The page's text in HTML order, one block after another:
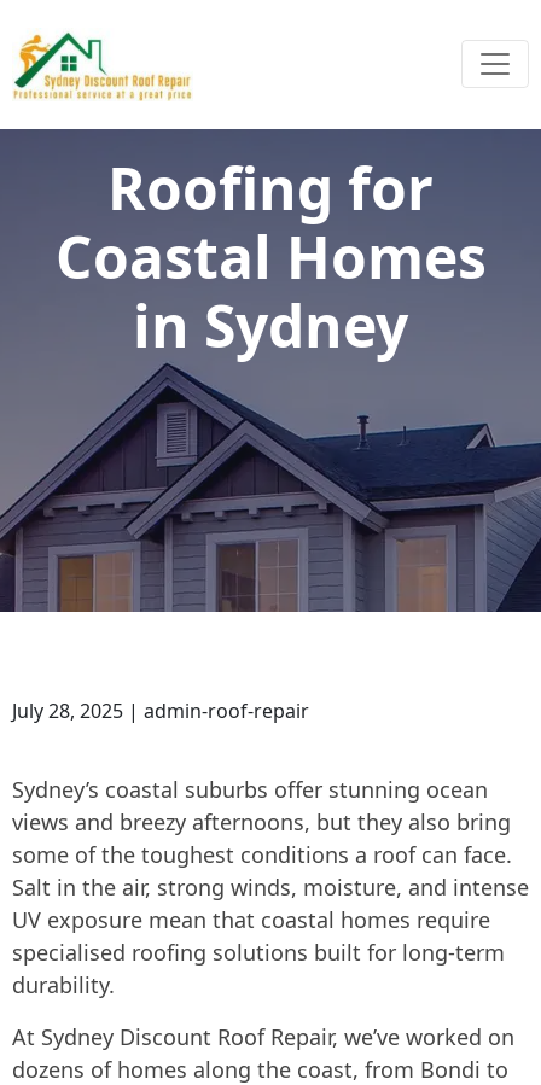
Roofing for
Coastal Homes
in Sydney
July 28, 2025 | admin-roof-repair
Sydney’s coastal suburbs offer stunning ocean
views and breezy afternoons, but they also bring
some of the toughest conditions a roof can face.
Salt in the air, strong winds, moisture, and intense
UV exposure mean that coastal homes require
specialised roofing solutions built for long-term
durability.
At Sydney Discount Roof Repair, we’ve worked on
dozens of homes along the coast, from Bondi to